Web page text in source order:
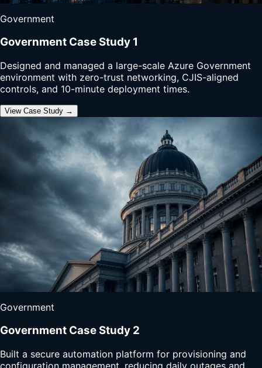
Government
Government Case Study 1
Designed and managed a large-scale Azure Government
environment with zero-trust networking, CJIS-aligned
controls, and 10-minute deployment times.
View Case Study →
Government
Government Case Study 2
Built a secure automation platform for provisioning and